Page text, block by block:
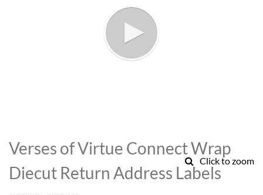
Click to zoom
to
the
beginning
of
Verses of Virtue Connect Wrap
Diecut Return Address Labels